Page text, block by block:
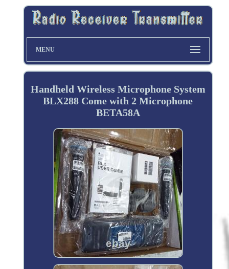
MENU
Handheld Wireless Microphone System
BLX288 Come with 2 Microphone
BETA58A